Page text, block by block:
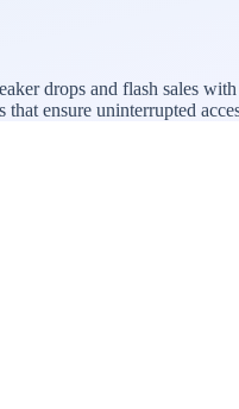
drops and flash sales
ensure uninterrupted